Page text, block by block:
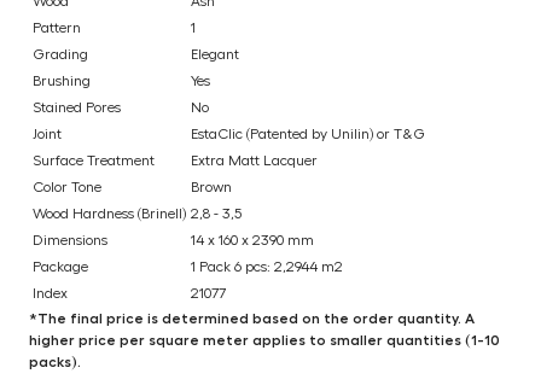
Pattern
1
Grading
Elegant
Brushing
Yes
Stained Pores
No
Joint
EstaClic (Patented by Unilin) or T&G
Surface Treatment
Extra Matt Lacquer
Color Tone
Brown
Wood Hardness (Brinell) 2,8 - 3,5
Dimensions
14 x 160 x 2390 mm
Package
1 Pack 6 pcs: 2,2944 m2
Index
21077
*The final price is determined based on the order quantity. A
higher price per square meter applies to smaller quantities (1-10
packs).